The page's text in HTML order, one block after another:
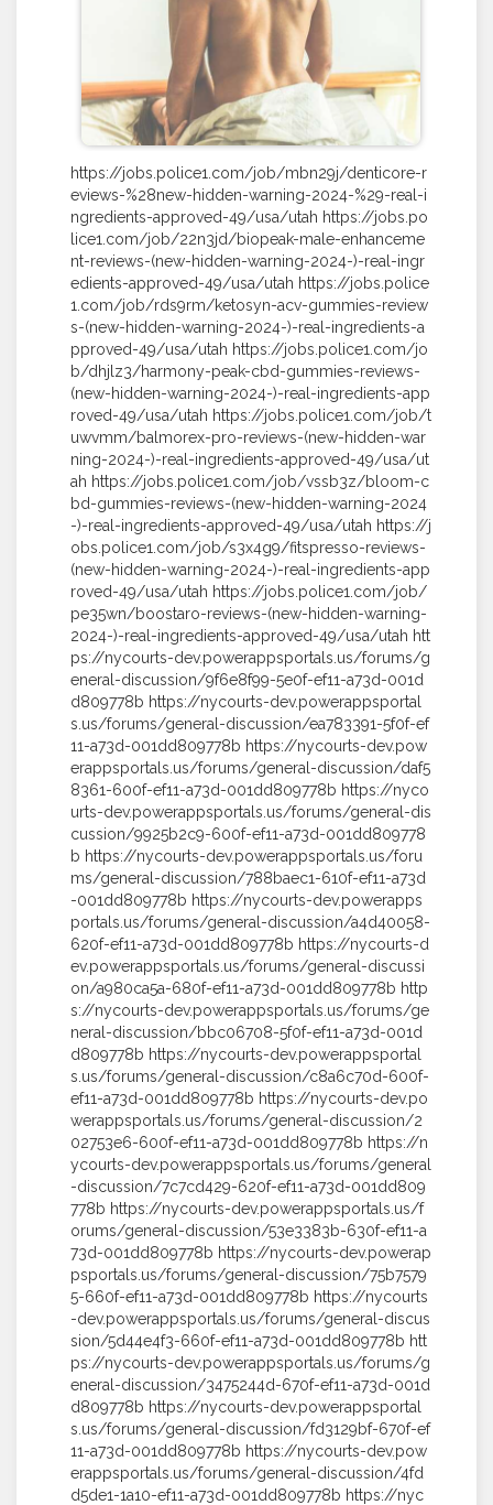
https://jobs.police1.com/job/mbn29j/denticore-r
eviews-%28new-hidden-warning-2024-%29-real-i
ngredients-approved-49/usa/utah https://jobs.po
lice1.com/job/22n3jd/biopeak-male-enhanceme
nt-reviews-(new-hidden-warning-2024-)-real-ingr
edients-approved-49/usa/utah https://jobs.police
1.com/job/rds9rm/ketosyn-acv-gummies-review
s-(new-hidden-warning-2024-)-real-ingredients-a
pproved-49/usa/utah https://jobs.police1.com/jo
b/dhjlz3/harmony-peak-cbd-gummies-reviews-
(new-hidden-warning-2024-)-real-ingredients-app
roved-49/usa/utah https://jobs.police1.com/job/t
uwvmm/balmorex-pro-reviews-(new-hidden-war
ning-2024-)-real-ingredients-approved-49/usa/ut
ah https://jobs.police1.com/job/vssb3z/bloom-c
bd-gummies-reviews-(new-hidden-warning-2024
-)-real-ingredients-approved-49/usa/utah https://j
obs.police1.com/job/s3x4g9/fitspresso-reviews-
(new-hidden-warning-2024-)-real-ingredients-app
roved-49/usa/utah https://jobs.police1.com/job/
pe35wn/boostaro-reviews-(new-hidden-warning-
2024-)-real-ingredients-approved-49/usa/utah htt
ps://nycourts-dev.powerappsportals.us/forums/g
eneral-discussion/9f6e8f99-5e0f-ef11-a73d-001d
d809778b https://nycourts-dev.powerappsportal
s.us/forums/general-discussion/ea783391-5f0f-ef
11-a73d-001dd809778b https://nycourts-dev.pow
erappsportals.us/forums/general-discussion/daf5
8361-600f-ef11-a73d-001dd809778b https://nyco
urts-dev.powerappsportals.us/forums/general-dis
cussion/9925b2c9-600f-ef11-a73d-001dd809778
b https://nycourts-dev.powerappsportals.us/foru
ms/general-discussion/788baec1-610f-ef11-a73d
-001dd809778b https://nycourts-dev.powerapps
portals.us/forums/general-discussion/a4d40058-
620f-ef11-a73d-001dd809778b https://nycourts-d
ev.powerappsportals.us/forums/general-discussi
on/a980ca5a-680f-ef11-a73d-001dd809778b http
s://nycourts-dev.powerappsportals.us/forums/ge
neral-discussion/bbc06708-5f0f-ef11-a73d-001d
d809778b https://nycourts-dev.powerappsportal
s.us/forums/general-discussion/c8a6c70d-600f-
ef11-a73d-001dd809778b https://nycourts-dev.po
werappsportals.us/forums/general-discussion/2
02753e6-600f-ef11-a73d-001dd809778b https://n
ycourts-dev.powerappsportals.us/forums/general
-discussion/7c7cd429-620f-ef11-a73d-001dd809
778b https://nycourts-dev.powerappsportals.us/f
orums/general-discussion/53e3383b-630f-ef11-a
73d-001dd809778b https://nycourts-dev.powerap
psportals.us/forums/general-discussion/75b7579
5-660f-ef11-a73d-001dd809778b https://nycourts
-dev.powerappsportals.us/forums/general-discus
sion/5d44e4f3-660f-ef11-a73d-001dd809778b htt
ps://nycourts-dev.powerappsportals.us/forums/g
eneral-discussion/3475244d-670f-ef11-a73d-001d
d809778b https://nycourts-dev.powerappsportal
s.us/forums/general-discussion/fd3129bf-670f-ef
11-a73d-001dd809778b https://nycourts-dev.pow
erappsportals.us/forums/general-discussion/4fd
d5de1-1a10-ef11-a73d-001dd809778b https://nyc